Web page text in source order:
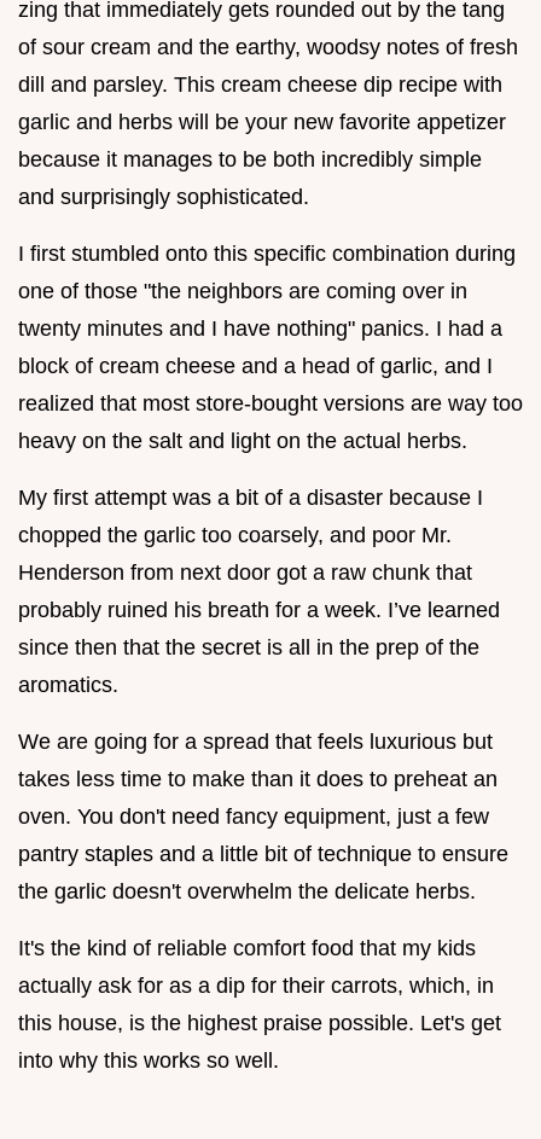
zing that immediately gets rounded out by the tang
of sour cream and the earthy, woodsy notes of fresh
dill and parsley. This cream cheese dip recipe with
garlic and herbs will be your new favorite appetizer
because it manages to be both incredibly simple
and surprisingly sophisticated.
I first stumbled onto this specific combination during
one of those "the neighbors are coming over in
twenty minutes and I have nothing" panics. I had a
block of cream cheese and a head of garlic, and I
realized that most store-bought versions are way too
heavy on the salt and light on the actual herbs.
My first attempt was a bit of a disaster because I
chopped the garlic too coarsely, and poor Mr.
Henderson from next door got a raw chunk that
probably ruined his breath for a week. I’ve learned
since then that the secret is all in the prep of the
aromatics.
We are going for a spread that feels luxurious but
takes less time to make than it does to preheat an
oven. You don't need fancy equipment, just a few
pantry staples and a little bit of technique to ensure
the garlic doesn't overwhelm the delicate herbs.
It's the kind of reliable comfort food that my kids
actually ask for as a dip for their carrots, which, in
this house, is the highest praise possible. Let's get
into why this works so well.